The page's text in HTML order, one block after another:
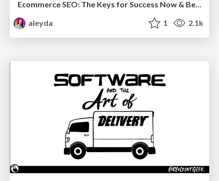
aleyda
1 2.1k